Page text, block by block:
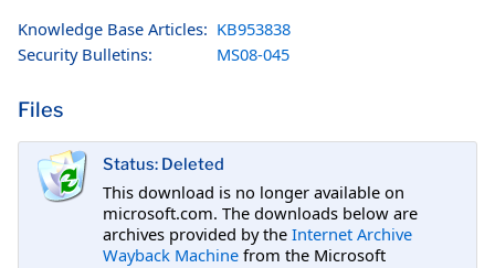
Knowledge Base Articles: KB953838
Security Bulletins:
MS08-045
Files
Status: Deleted
This download is no longer available on
microsoft.com. The downloads below are
archives provided by the Internet Archive
Wayback Machine from the Microsoft